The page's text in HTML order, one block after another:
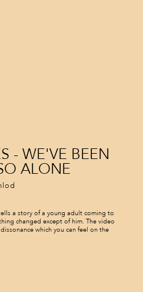
- WE'VE BEEN
ALONE
a story of a young adult coming to
changed except of him. The video
which you can feel on the